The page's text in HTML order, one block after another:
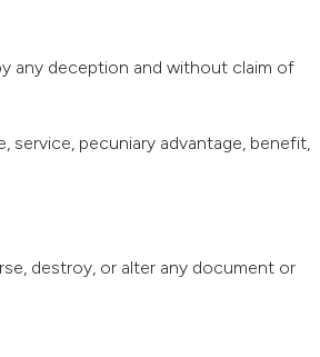
any deception and without claim of
service, pecuniary advantage, benefit,
destroy, or alter any document or